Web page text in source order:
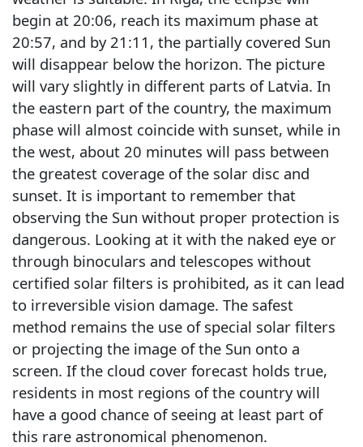
begin at 20:06, reach its maximum phase at
20:57, and by 21:11, the partially covered Sun
will disappear below the horizon. The picture
will vary slightly in different parts of Latvia. In
the eastern part of the country, the maximum
phase will almost coincide with sunset, while in
the west, about 20 minutes will pass between
the greatest coverage of the solar disc and
sunset. It is important to remember that
observing the Sun without proper protection is
dangerous. Looking at it with the naked eye or
through binoculars and telescopes without
certified solar filters is prohibited, as it can lead
to irreversible vision damage. The safest
method remains the use of special solar filters
or projecting the image of the Sun onto a
screen. If the cloud cover forecast holds true,
residents in most regions of the country will
have a good chance of seeing at least part of
this rare astronomical phenomenon.